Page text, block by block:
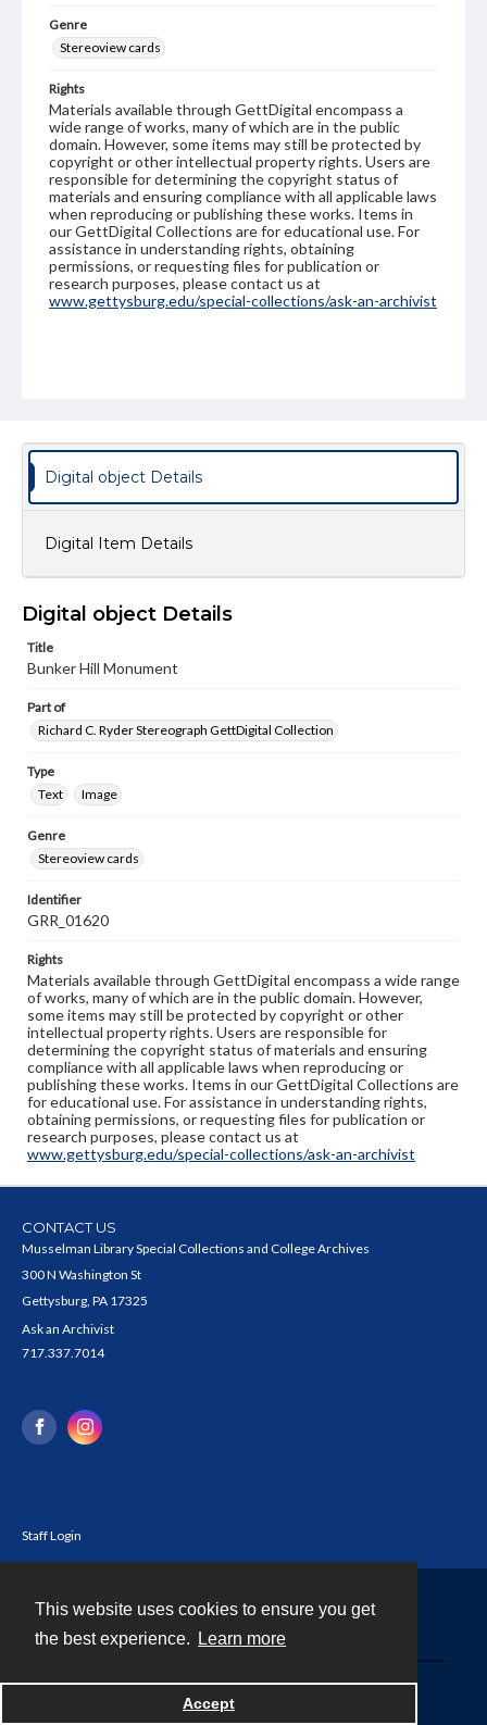
This website uses cookies to ensure you get
the best experience.
Learn more
Accept
Genre
Stereoview cards
Rights
Materials available through GettDigital encompass a
wide range of works, many of which are in the public
domain. However, some items may still be protected by
copyright or other intellectual property rights. Users are
responsible for determining the copyright status of
materials and ensuring compliance with all applicable laws
when reproducing or publishing these works. Items in
our GettDigital Collections are for educational use. For
assistance in understanding rights, obtaining
permissions, or requesting files for publication or
research purposes, please contact us at
www.gettysburg.edu/special-collections/ask-an-archivist
Digital object Details
Digital Item Details
Digital object Details
Title
Bunker Hill Monument
Part of
Richard C. Ryder Stereograph GettDigital Collection
Type
Text
Image
Genre
Stereoview cards
Identifier
GRR_01620
Rights
Materials available through GettDigital encompass a wide range
of works, many of which are in the public domain. However,
some items may still be protected by copyright or other
intellectual property rights. Users are responsible for
determining the copyright status of materials and ensuring
compliance with all applicable laws when reproducing or
publishing these works. Items in our GettDigital Collections are
for educational use. For assistance in understanding rights,
obtaining permissions, or requesting files for publication or
research purposes, please contact us at
www.gettysburg.edu/special-collections/ask-an-archivist
CONTACT US
Musselman Library Special Collections and College Archives
300 N Washington St
Gettysburg, PA 17325
Ask an Archivist
717.337.7014
Staff Login
Powered by